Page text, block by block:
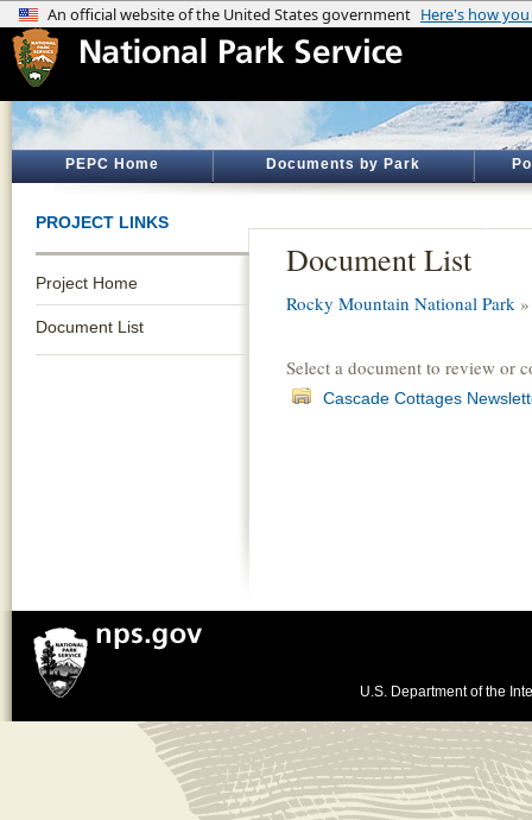
PEPC Home Documents by Park
PROJECT LINKS
Project Home
Document List
Document List
Rocky Mountain National Park
Select a document to review or
Cascade Cottages
U.S. Department of the